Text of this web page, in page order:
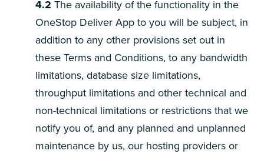
4.2 The availability of the functionality in the
OneStop Deliver App to you will be subject, in
addition to any other provisions set out in
these Terms and Conditions, to any bandwidth
limitations, database size limitations,
throughput limitations and other technical and
non-technical limitations or restrictions that we
notify you of, and any planned and unplanned
maintenance by us, our hosting providers or